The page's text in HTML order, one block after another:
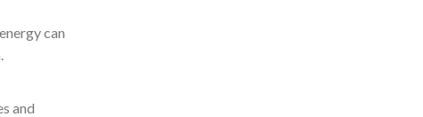
can
and